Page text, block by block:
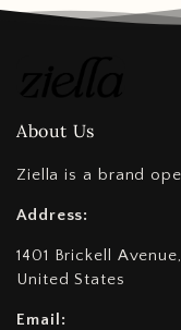
About Us
Ziella is a brand
Address:
1401 Brickell
United States
Email: